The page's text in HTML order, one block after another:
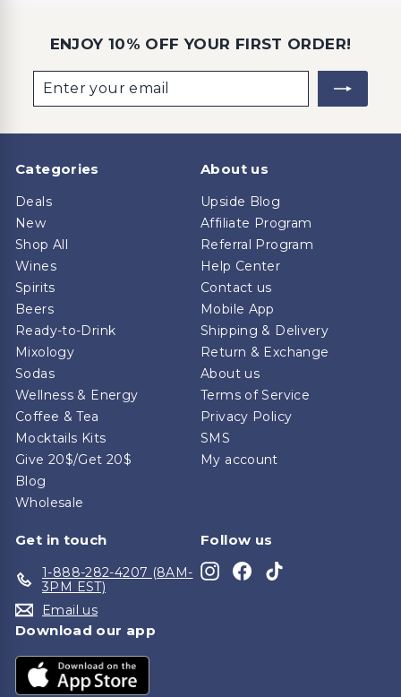
ENJOY 10% OFF YOUR FIRST ORDER!
your
email
Categories
Deals
New
Shop All
Wines
Spirits
Beers
Ready-to-Drink
Mixology
Sodas
Wellness & Energy
Coffee & Tea
Mocktails Kits
Give 20$/Get 20$
Blog
Wholesale
About us
Upside Blog
Affiliate Program
Referral Program
Help Center
Contact us
Mobile App
Shipping & Delivery
Return & Exchange
About us
Terms of Service
Privacy Policy
SMS
My account
Get in touch
1-888-282-4207 (8AM-
3PM EST)
Email us
Follow us
Instagram
Facebook
Download our app